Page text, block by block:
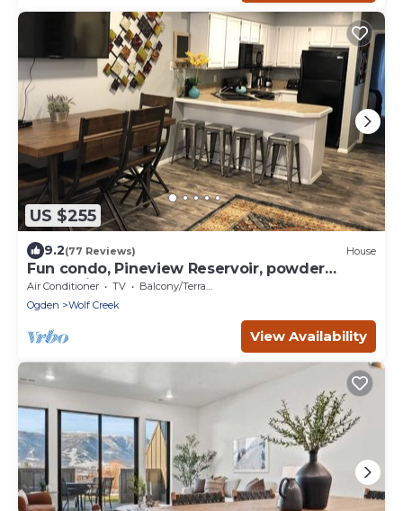
US $255
9.2(77 Reviews) House
Fun condo, Pineview Reservoir, powder
mountain, lrg 2 bedroom.
Air Conditioner TV
Balcony/Terrace
Ogden
Wolf Creek
View Availability